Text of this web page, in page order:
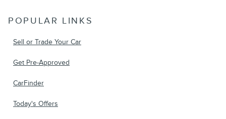
POPULAR LINKS
Sell or Trade Your Car
Get Pre-Approved
CarFinder
Today's Offers